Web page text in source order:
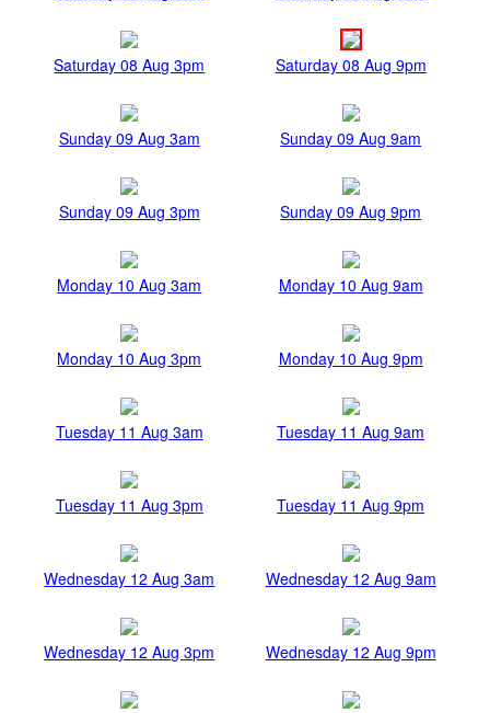
Saturday 08 Aug 3pm Saturday 08 Aug 9pm
Sunday 09 Aug 3am Sunday 09 Aug 9am
Sunday 09 Aug 3pm Sunday 09 Aug 9pm
Monday 10 Aug 3am Monday 10 Aug 9am
Monday 10 Aug 3pm Monday 10 Aug 9pm
Tuesday 11 Aug 3am Tuesday 11 Aug 9am
Tuesday 11 Aug 3pm Tuesday 11 Aug 9pm
Wednesday 12 Aug 3am Wednesday 12 Aug 9am
Wednesday 12 Aug 3pm Wednesday 12 Aug 9pm